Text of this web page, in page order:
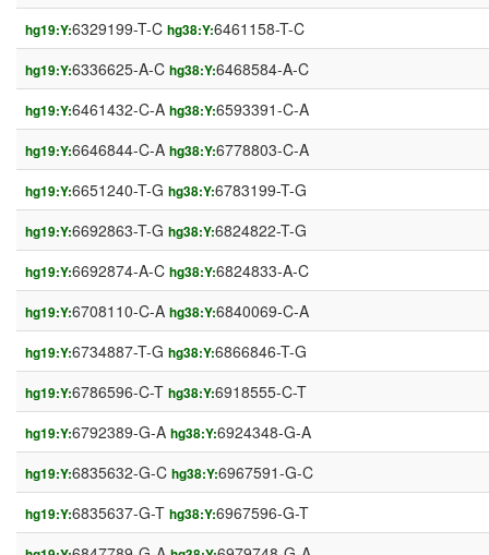
hg19:Y:6329199-T-C hg38:Y:6461158-T-C
hg19:Y:6336625-A-C hg38:Y:6468584-A-C
hg19:Y:6461432-C-A hg38:Y:6593391-C-A
hg19:Y:6646844-C-A hg38:Y:6778803-C-A
hg19:Y:6651240-T-G hg38:Y:6783199-T-G
hg19:Y:6692863-T-G hg38:Y:6824822-T-G
hg19:Y:6692874-A-C hg38:Y:6824833-A-C
hg19:Y:6708110-C-A hg38:Y:6840069-C-A
hg19:Y:6734887-T-G hg38:Y:6866846-T-G
hg19:Y:6786596-C-T hg38:Y:6918555-C-T
hg19:Y:6792389-G-A hg38:Y:6924348-G-A
hg19:Y:6835632-G-C hg38:Y:6967591-G-C
hg19:Y:6835637-G-T hg38:Y:6967596-G-T